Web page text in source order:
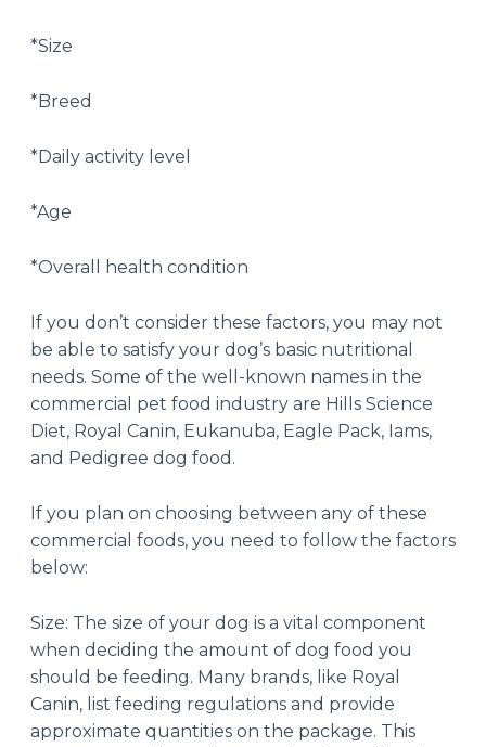
*Size
*Breed
*Daily activity level
*Age
*Overall health condition
If you don’t consider these factors, you may not
be able to satisfy your dog’s basic nutritional
needs. Some of the well-known names in the
commercial pet food industry are Hills Science
Diet, Royal Canin, Eukanuba, Eagle Pack, Iams,
and Pedigree dog food.
If you plan on choosing between any of these
commercial foods, you need to follow the factors
below:
Size: The size of your dog is a vital component
when deciding the amount of dog food you
should be feeding. Many brands, like Royal
Canin, list feeding regulations and provide
approximate quantities on the package. This